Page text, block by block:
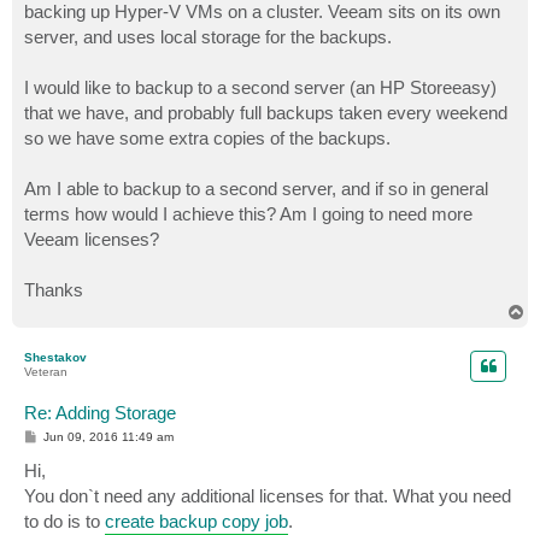
backing up Hyper-V VMs on a cluster. Veeam sits on its own
server, and uses local storage for the backups.
I would like to backup to a second server (an HP Storeeasy)
that we have, and probably full backups taken every weekend
so we have some extra copies of the backups.
Am I able to backup to a second server, and if so in general
terms how would I achieve this? Am I going to need more
Veeam licenses?
Thanks
Shestakov
Veteran
Re: Adding Storage
P
s
t
Jun 09, 2016 11:49 am
Hi,
You don`t need any additional licenses for that. What you need
to do is to create backup copy job.